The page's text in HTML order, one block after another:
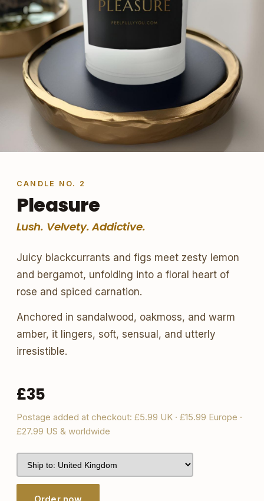
CANDLE NO. 2
Pleasure
Lush. Velvety. Addictive.
Juicy blackcurrants and figs meet zesty lemon
and bergamot, unfolding into a floral heart of
rose and spiced carnation.
Anchored in sandalwood, oakmoss, and warm
amber, it lingers, soft, sensual, and utterly
irresistible.
£35
Postage added at checkout: £5.99 UK · £15.99 Europe ·
£27.99 US & worldwide